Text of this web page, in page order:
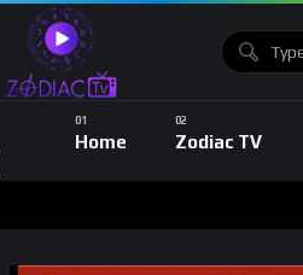
Home Zodiac TV